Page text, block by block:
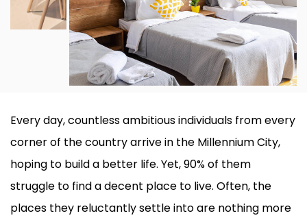
Every day, countless ambitious individuals from every
corner of the country arrive in the Millennium City,
hoping to build a better life. Yet, 90% of them
struggle to find a decent place to live. Often, the
places they reluctantly settle into are nothing more